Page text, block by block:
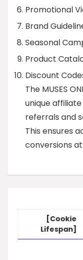
Promotional
Brand
Seasonal
Product
Discount
The MUSES
unique
referrals and
This ensures
conversions
[Cookie
Lifespan]